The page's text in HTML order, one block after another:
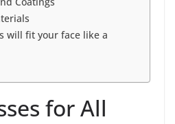
will fit your face like a
for All